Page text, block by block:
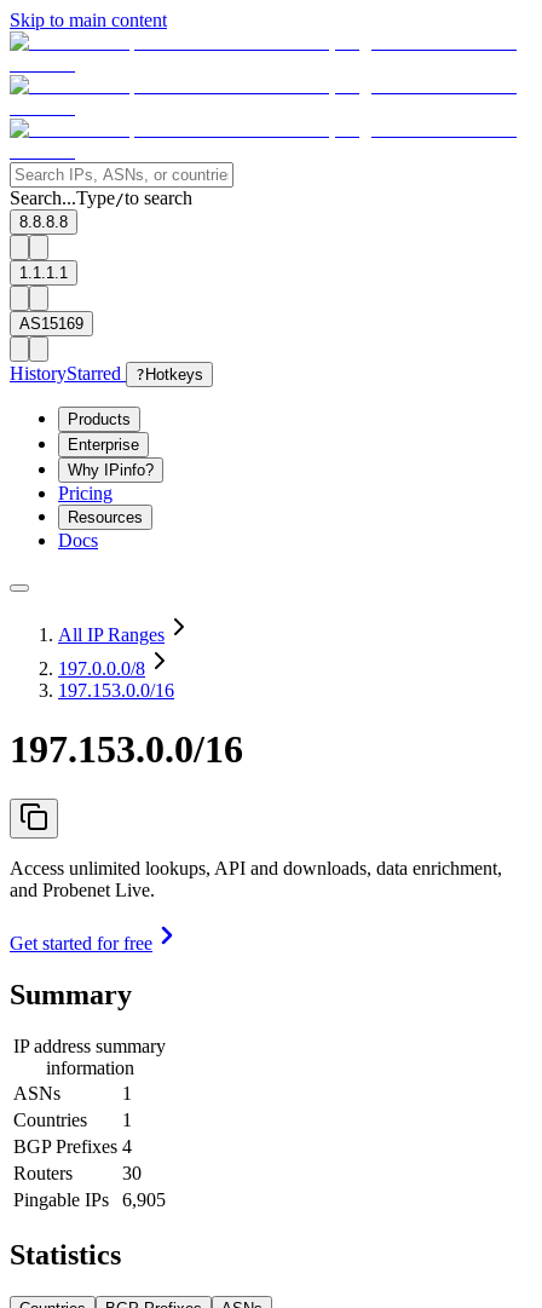
Skip to main content
Search...Type/to search
8.8.8.8
1.1.1.1
AS15169
HistoryStarred ? Hotkeys
Products
Enterprise
Why IPinfo?
Pricing
Resources
Docs
All IP Ranges
197.0.0.0/8
197.153.0.0/16
197.153.0.0/16
Access unlimited lookups, API and downloads, data enrichment,
and Probenet Live.
Get started for free
Summary
IP address summary
information
ASNs
1
Countries
1
BGP Prefixes 4
Routers
30
Pingable IPs
6,905
Statistics